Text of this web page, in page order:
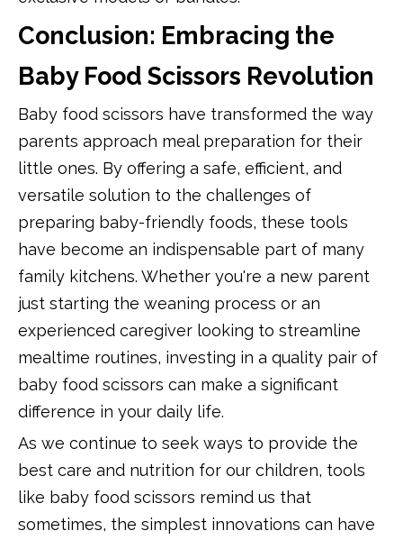
Conclusion: Embracing the
Baby Food Scissors Revolution
Baby food scissors have transformed the way
parents approach meal preparation for their
little ones. By offering a safe, efficient, and
versatile solution to the challenges of
preparing baby-friendly foods, these tools
have become an indispensable part of many
family kitchens. Whether you're a new parent
just starting the weaning process or an
experienced caregiver looking to streamline
mealtime routines, investing in a quality pair of
baby food scissors can make a significant
difference in your daily life.
As we continue to seek ways to provide the
best care and nutrition for our children, tools
like baby food scissors remind us that
sometimes, the simplest innovations can have